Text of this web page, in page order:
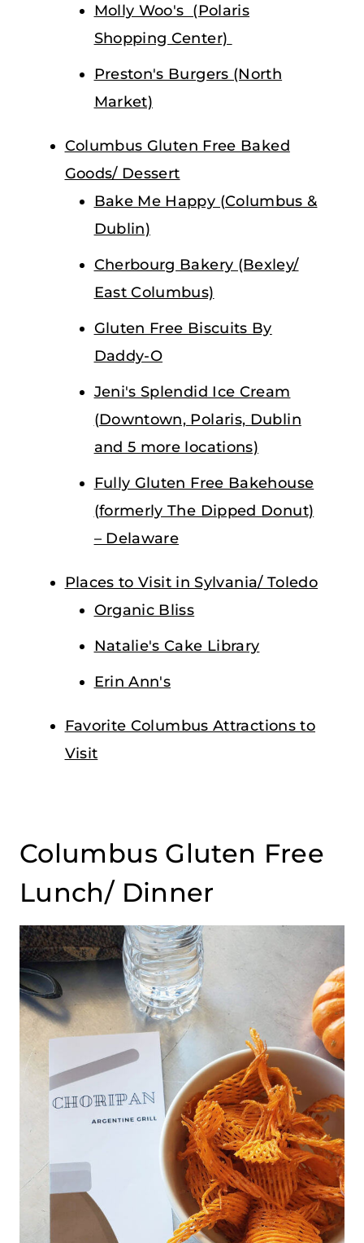
Molly Woo's (Polaris
Shopping Center)
Preston's Burgers (North
Market)
Columbus Gluten Free Baked
Goods/ Dessert
Bake Me Happy (Columbus &
Dublin)
Cherbourg Bakery (Bexley/
East Columbus)
Gluten Free Biscuits By
Daddy-O
Jeni's Splendid Ice Cream
(Downtown, Polaris, Dublin
and 5 more locations)
Fully Gluten Free Bakehouse
(formerly The Dipped Donut)
– Delaware
Places to Visit in Sylvania/ Toledo
Organic Bliss
Natalie's Cake Library
Erin Ann's
Favorite Columbus Attractions to
Visit
Columbus Gluten Free
Lunch/ Dinner